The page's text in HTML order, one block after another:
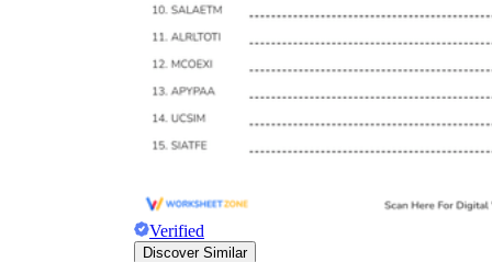
Verified
Discover Similar